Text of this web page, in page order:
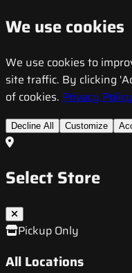
We use cookies
We use cookies to
site traffic. By clicking
of cookies. Privacy Policy
Decline All Customize
Select Store
Pickup Only
All Locations